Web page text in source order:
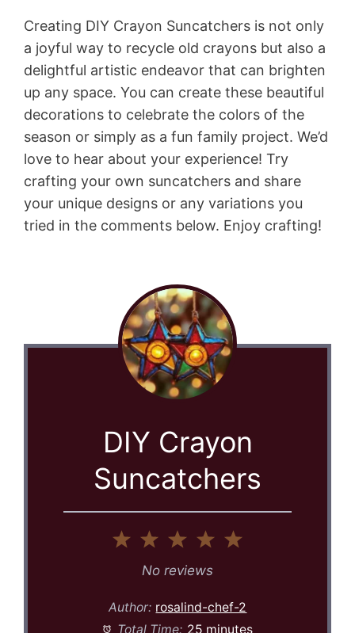
Creating DIY Crayon Suncatchers is not only
a joyful way to recycle old crayons but also a
delightful artistic endeavor that can brighten
up any space. You can create these beautiful
decorations to celebrate the colors of the
season or simply as a fun family project. We’d
love to hear about your experience! Try
crafting your own suncatchers and share
your unique designs or any variations you
tried in the comments below. Enjoy crafting!
DIY Crayon
Suncatchers
4
3
Stars
2
Stars
Star
No reviews
Author: rosalind-chef-2
Total Time: 25 minutes